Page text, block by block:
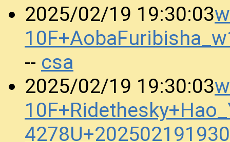
2025/02/19 19:30:03
-- csa
2025/02/19 19:30:03